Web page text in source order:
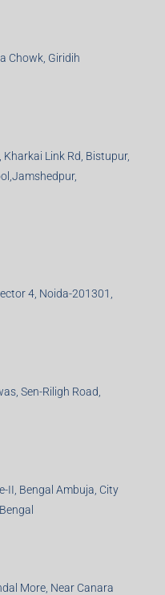
Chowk, Giridih
Link Rd, Bistupur,
4, Noida-201301,
Sen-Riligh Road,
II, Bengal Ambuja, City
More, Near Canara